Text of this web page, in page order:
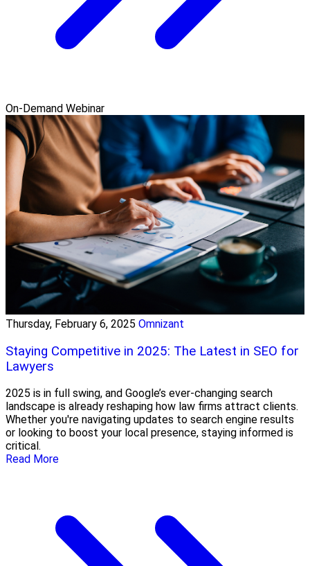
On-Demand Webinar
Thursday, February 6, 2025 Omnizant
Staying Competitive in 2025: The Latest in SEO for
Lawyers
2025 is in full swing, and Google’s ever-changing search
landscape is already reshaping how law firms attract clients.
Whether you're navigating updates to search engine results
or looking to boost your local presence, staying informed is
critical.
Read More